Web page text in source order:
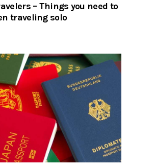
– Things you need to
traveling solo